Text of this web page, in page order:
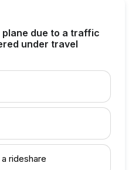
due to a traffic
under travel
rideshare